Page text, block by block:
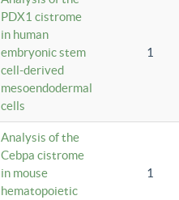
PDX1 cistrome
in human
embryonic stem
cell-derived
mesoendodermal
cells
1
Analysis of the
Cebpa cistrome
in mouse
hematopoietic
1